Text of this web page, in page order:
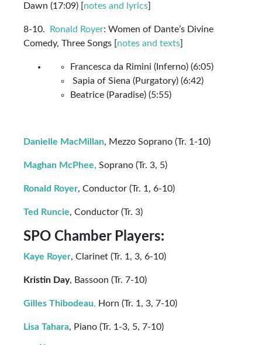
Dawn (17:09) [notes and lyrics]
8-10. Ronald Royer: Women of Dante’s Divine
Comedy, Three Songs [notes and texts]
Francesca da Rimini (Inferno) (6:05)
Sapia of Siena (Purgatory) (6:42)
Beatrice (Paradise) (5:55)
Danielle MacMillan, Mezzo Soprano (Tr. 1-10)
Maghan McPhee, Soprano (Tr. 3, 5)
Ronald Royer, Conductor (Tr. 1, 6-10)
Ted Runcie, Conductor (Tr. 3)
SPO Chamber Players:
Kaye Royer, Clarinet (Tr. 1, 3, 6-10)
Kristin Day, Bassoon (Tr. 7-10)
Gilles Thibodeau, Horn (Tr. 1, 3, 7-10)
Lisa Tahara, Piano (Tr. 1-3, 5, 7-10)